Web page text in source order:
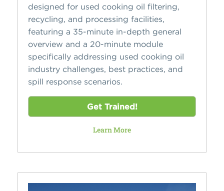
designed for used cooking oil filtering,
recycling, and processing facilities,
featuring a 35-minute in-depth general
overview and a 20-minute module
specifically addressing used cooking oil
industry challenges, best practices, and
spill response scenarios.
Get Trained!
Learn More